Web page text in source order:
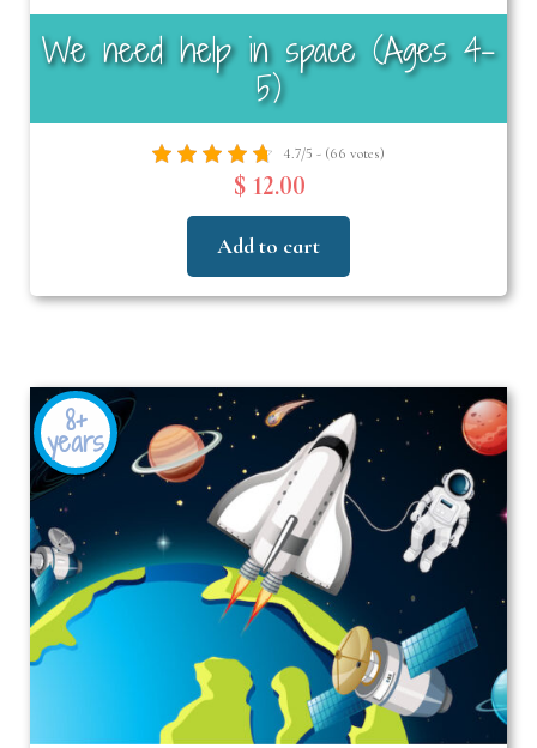
We need help in space (Ages 4–
5)
4.7/5 - (66 votes)
$ 12.00
Add to cart
8+
years